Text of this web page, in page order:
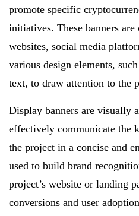
promote specific
initiatives. These banners
websites, social media
various design elements,
text, to draw attention to the
Display banners are visually
effectively communicate the
the project in a concise and
used to build brand
project’s website or landing
conversions and user